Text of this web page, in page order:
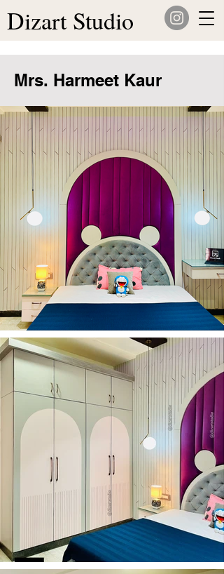
Dizart Studio
Mrs. Harmeet Kaur